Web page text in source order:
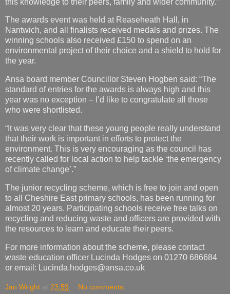
environmental project of their choice and a shield to hold for
the year.
Ansa board member Councillor Steven Hogben said: “The
standard of entries for the awards is always high and this
year was no exception – I’d like to congratulate all those
who were shortlisted.
“It was very clear that these young people really understand
that their work is important in efforts to protect the
environment. This is very encouraging as the council has
recently called for local action to help tackle ‘the emergency
of climate change’.”
The junior recycling scheme, which is free to join and open
to all Cheshire East primary schools, has been running for
almost 20 years. Participating schools receive free talks on
recycling and reducing waste and officers are provided with
the resources to learn and educate their peers.
For more information about the scheme, please contact
waste education officer Lucinda Hodges on 01270 686684
or email: Lucinda.hodges@ansa.co.uk
Jan Wright at 23:59 No comments:
Queens Park July 2019